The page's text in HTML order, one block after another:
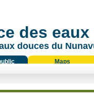
des
douces du
Maps